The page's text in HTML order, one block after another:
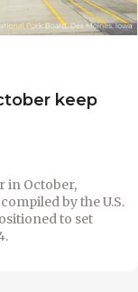
keep
in October,
by the U.S.
to set